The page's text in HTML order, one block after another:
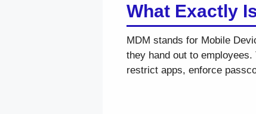
What Exactly
MDM stands for Mobile
they hand out to
restrict apps, enforce